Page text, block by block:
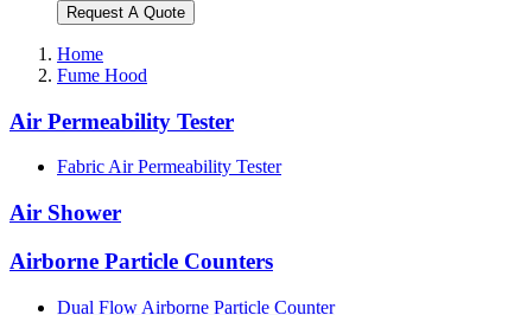
Request A Quote
Home
Fume Hood
Air Permeability Tester
Fabric Air Permeability Tester
Air Shower
Airborne Particle Counters
Dual Flow Airborne Particle Counter